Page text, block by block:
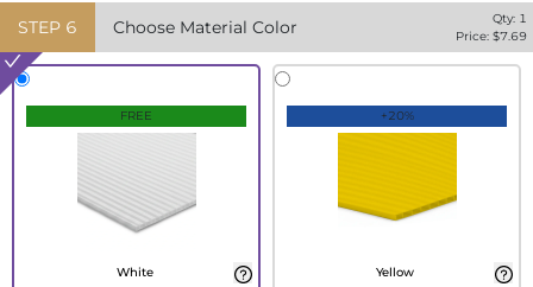
STEP 6 Choose Material Color Qty: 1
Price: $7.69
FREE
White
+20%
Yellow